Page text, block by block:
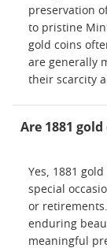
preservation
to pristine
gold coins
are generally
their scarcity
Are 1881
Yes, 1881
special
or
enduring
meaningful